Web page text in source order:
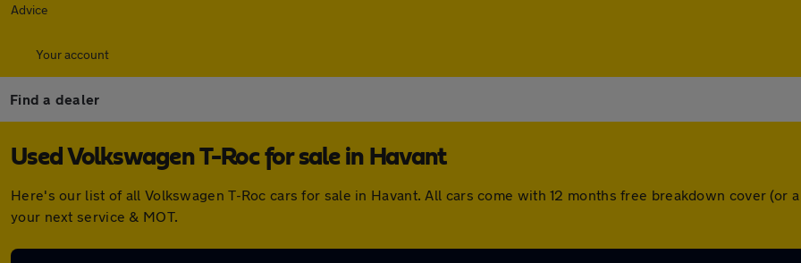
Advice
Your account
Find a dealer
Used Volkswagen T-Roc for sale in Havant
Here's our list of all Volkswagen T-Roc cars for sale in Havant. All cars come with 12 months free breakdown cover (or
your next service & MOT.